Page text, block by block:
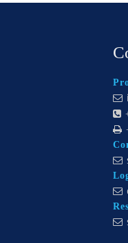





